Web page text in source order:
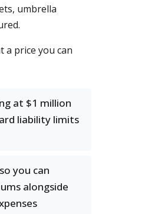
umbrella
a price you can
at $1 million
liability limits
you can
alongside